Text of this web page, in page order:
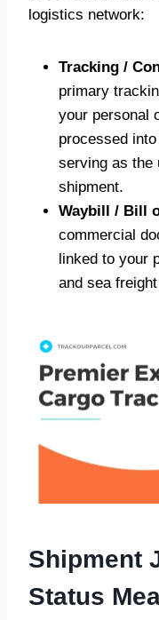
logistics network:
Tracking /
primary
your personal
processed
serving as the
shipment.
Waybill / Bill
commercial
linked to your
and sea
Shipment
Status